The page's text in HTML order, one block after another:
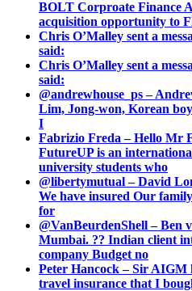
BOLT Corproate Finance
acquisition opportunity to
Chris O’Malley sent a
said:
Chris O’Malley sent a
said:
@andrewhouse_ps –
Lim, Jong-won, Korean
I
Fabrizio Freda – Hello Mr
FutureUP is an
university students who
@libertymutual – David
We have insured Our
for
@VanBeurdenShell – Ben
Mumbai. ?? Indian client
company Budget no
Peter Hancock – Sir AIGM
travel insurance that I